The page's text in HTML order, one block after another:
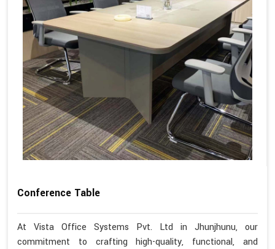
Conference Table
At Vista Office Systems Pvt. Ltd in Jhunjhunu, our
commitment to crafting high-quality, functional, and